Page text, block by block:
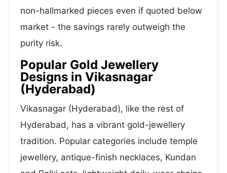
non-hallmarked pieces even if quoted below
market - the savings rarely outweigh the
purity risk.
Popular Gold Jewellery
Designs in Vikasnagar
(Hyderabad)
Vikasnagar (Hyderabad), like the rest of
Hyderabad, has a vibrant gold-jewellery
tradition. Popular categories include temple
jewellery, antique-finish necklaces, Kundan